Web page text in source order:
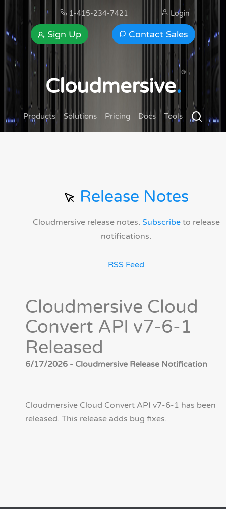
1-415-234-7421
Contact Sales
Sign Up
Login
Cloudmersive.
®
Products Solutions Pricing Docs Tools
Release Notes
Cloudmersive release notes. Subscribeto release
notifications.
RSS Feed
Cloudmersive Cloud
Convert API v7-6-1
Released
6/17/2026 - Cloudmersive Release Notification
Cloudmersive Cloud Convert API v7-6-1 has been
released. This release adds bug fixes.